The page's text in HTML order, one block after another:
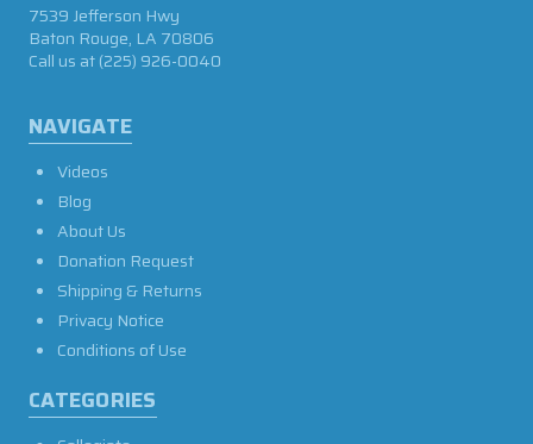
NAVIGATE
Videos
Blog
About Us
Donation Request
Shipping & Returns
Privacy Notice
Conditions of Use
CATEGORIES
7539 Jefferson Hwy
Baton Rouge, LA 70806
Call us at(225) 926-0040